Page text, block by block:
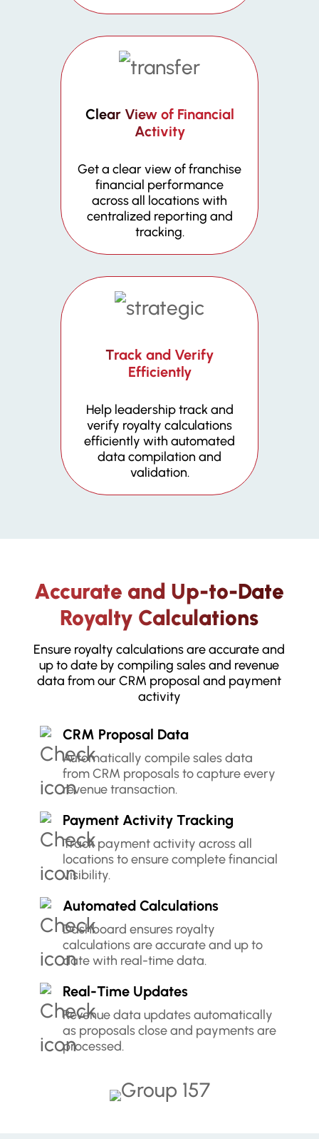
Clear View of Financial
Activity
Get a clear view of franchise
financial performance
across all locations with
centralized reporting and
tracking.
Track and Verify
Efficiently
Help leadership track and
verify royalty calculations
efficiently with automated
data compilation and
validation.
Accurate and Up-to-Date
Royalty Calculations
Ensure royalty calculations are accurate and
up to date by compiling sales and revenue
data from our CRM proposal and payment
activity
CRM Proposal Data
Automatically compile sales data
from CRM proposals to capture every
revenue transaction.
Payment Activity Tracking
Track payment activity across all
locations to ensure complete financial
visibility.
Automated Calculations
Dashboard ensures royalty
calculations are accurate and up to
date with real-time data.
Real-Time Updates
Revenue data updates automatically
as proposals close and payments are
processed.